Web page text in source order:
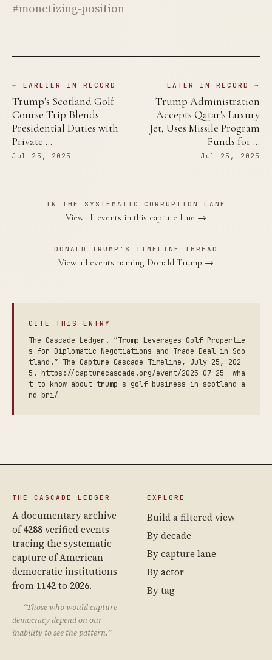
#monetizing-position
← EARLIER IN RECORD
Trump's Scotland Golf
Course Trip Blends
Presidential Duties with
Private …
Jul 25, 2025
LATER IN RECORD →
Trump Administration
Accepts Qatar's Luxury
Jet, Uses Missile Program
Funds for …
Jul 25, 2025
IN THE SYSTEMATIC CORRUPTION LANE
View all events in this capture lane →
DONALD TRUMP'S TIMELINE THREAD
View all events naming Donald Trump →
CITE THIS ENTRY
The Cascade Ledger. “Trump Leverages Golf Propertie
s for Diplomatic Negotiations and Trade Deal in Sco
tland.” The Capture Cascade Timeline, July 25, 202
5. https://capturecascade.org/event/2025-07-25--wha
t-to-know-about-trump-s-golf-business-in-scotland-a
nd-bri/
THE CASCADE LEDGER
A documentary archive
of4288verified events
tracing the systematic
capture of American
democratic institutions
from 1142to 2026.
“Those who would capture
democracy depend on our
inability to see the pattern.”
EXPLORE
Build a filtered view
By decade
By capture lane
By actor
By tag